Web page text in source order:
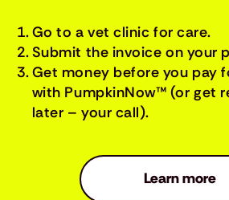
Go to a vet clinic for care.
Submit the invoice on your
Get money before you pay
with PumpkinNow™ (or get
later – your call).
Learn more